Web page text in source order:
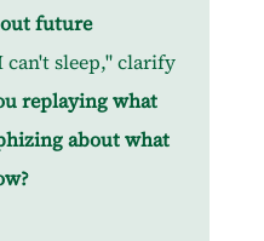
future
can't sleep," clarify
replaying what
about what